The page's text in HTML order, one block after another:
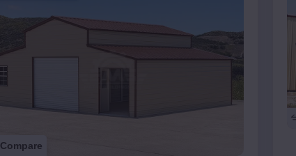
Compare